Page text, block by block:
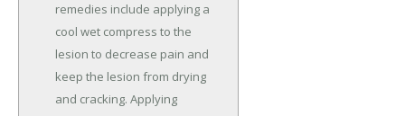
remedies include applying a
cool wet compress to the
lesion to decrease pain and
keep the lesion from drying
and cracking. Applying